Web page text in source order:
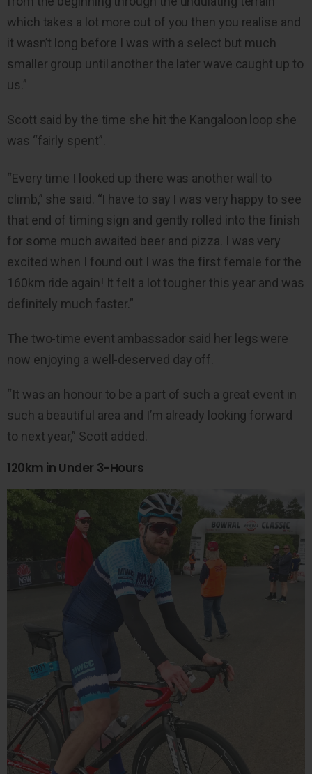
which takes a lot more out of you then you realise and
it wasn’t long before I was with a select but much
smaller group until another the later wave caught up to
us.”
Scott said by the time she hit the Kangaloon loop she
was “fairly spent”.
“Every time I looked up there was another wall to
climb,” she said. “I have to say I was very happy to see
that end of timing sign and gently rolled into the finish
for some much awaited beer and pizza. I was very
excited when I found out I was the first female for the
160km ride again! It felt a lot tougher this year and was
definitely much faster.”
The two-time event ambassador said her legs were
now enjoying a well-deserved day off.
“It was an honour to be a part of such a great event in
such a beautiful area and I’m already looking forward
to next year,” Scott added.
120km in Under 3-Hours